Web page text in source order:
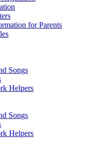
for Parents
Songs
Helpers
Songs
Helpers